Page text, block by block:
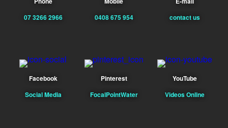
07 3266 2966
0408 675 954
contact us
Facebook
Social Media
Pinterest
FocalPointWater
YouTube
Videos Online